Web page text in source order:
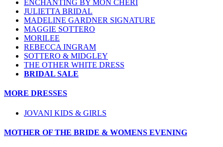
ENCHANTING BY MON CHERI
JULIETTA BRIDAL
MADELINE GARDNER SIGNATURE
MAGGIE SOTTERO
MORILEE
REBECCA INGRAM
SOTTERO & MIDGLEY
THE OTHER WHITE DRESS
BRIDAL SALE
MORE DRESSES
JOVANI KIDS & GIRLS
MOTHER OF THE BRIDE & WOMENS EVENING